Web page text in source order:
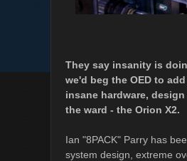
They say insanity is
we'd beg the OED to
insane hardware,
the ward - the Orion X2.
Ian "8PACK" Parry has
system design, extreme